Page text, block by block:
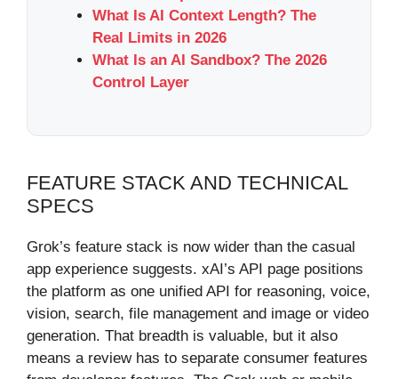
What Is AI Context Length? The
Real Limits in 2026
What Is an AI Sandbox? The 2026
Control Layer
FEATURE STACK AND TECHNICAL
SPECS
Grok’s feature stack is now wider than the casual
app experience suggests. xAI’s API page positions
the platform as one unified API for reasoning, voice,
vision, search, file management and image or video
generation. That breadth is valuable, but it also
means a review has to separate consumer features